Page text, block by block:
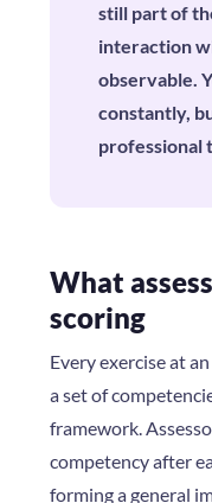
still part of
interaction
observable.
constantly,
professional
What
scoring
Every exercise at
a set of
framework.
competency after
forming a general